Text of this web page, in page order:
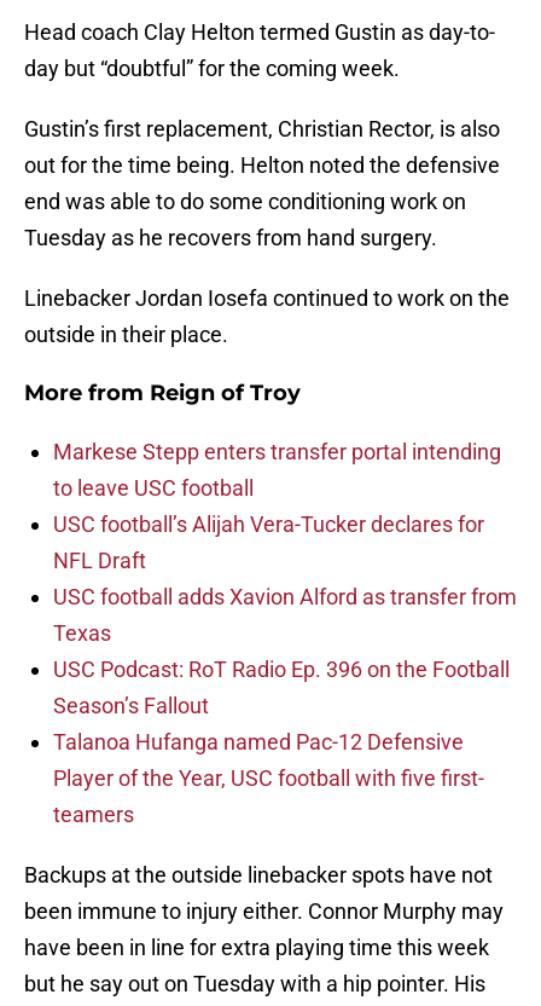
Head coach Clay Helton termed Gustin as day-to-
day but “doubtful” for the coming week.
Gustin’s first replacement, Christian Rector, is also
out for the time being. Helton noted the defensive
end was able to do some conditioning work on
Tuesday as he recovers from hand surgery.
Linebacker Jordan Iosefa continued to work on the
outside in their place.
More from Reign of Troy
Markese Stepp enters transfer portal intending
to leave USC football
USC football’s Alijah Vera-Tucker declares for
NFL Draft
USC football adds Xavion Alford as transfer from
Texas
USC Podcast: RoT Radio Ep. 396 on the Football
Season’s Fallout
Talanoa Hufanga named Pac-12 Defensive
Player of the Year, USC football with five first-
teamers
Backups at the outside linebacker spots have not
been immune to injury either. Connor Murphy may
have been in line for extra playing time this week
but he say out on Tuesday with a hip pointer. His